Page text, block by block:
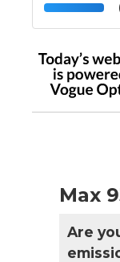
Max
Are